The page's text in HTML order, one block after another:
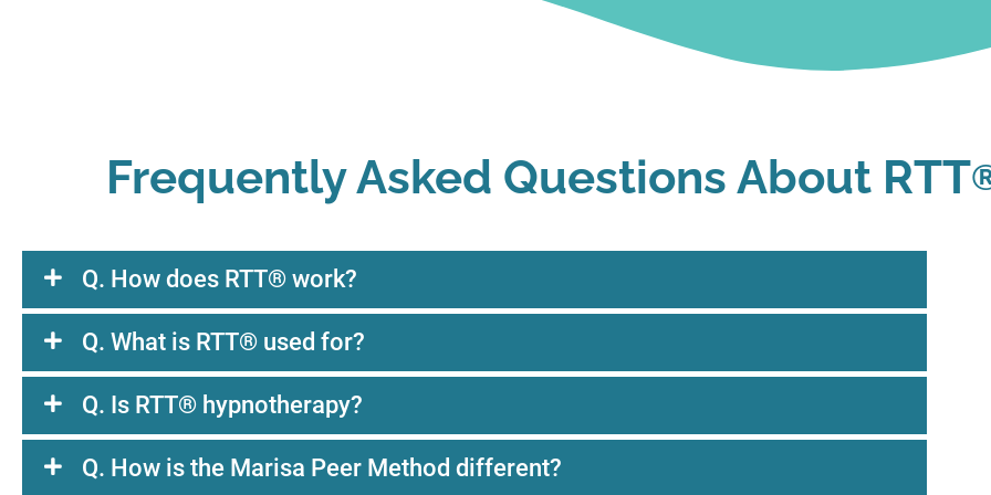
Frequently Asked Questions About RTT
Q. How does RTT® work?
Q. What is RTT® used for?
Q. Is RTT® hypnotherapy?
Q. How is the Marisa Peer Method different?